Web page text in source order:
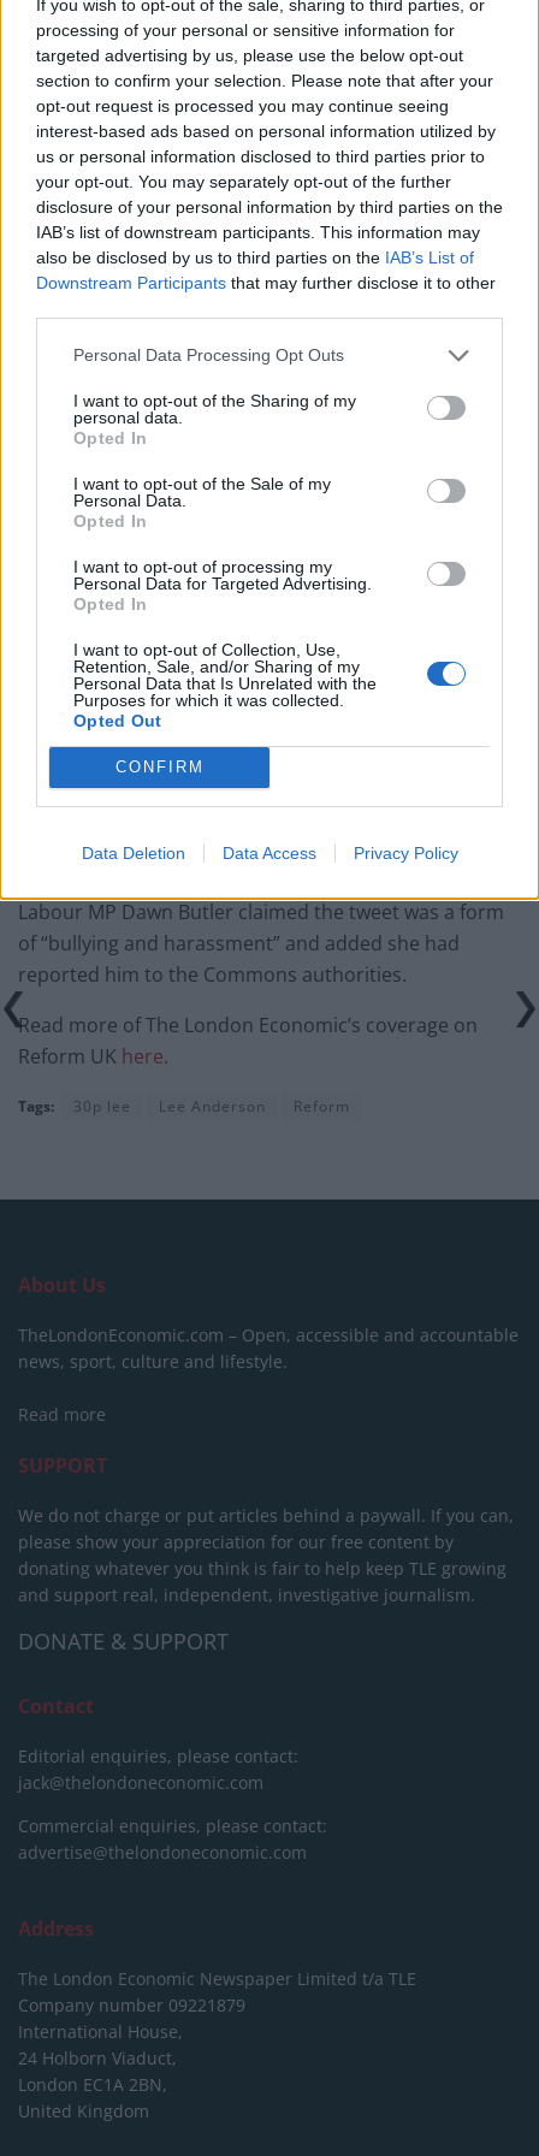
If you wish to opt-out of the sale, sharing to third parties, or
processing of your personal or sensitive information for
targeted advertising by us, please use the below opt-out
section to confirm your selection. Please note that after your
opt-out request is processed you may continue seeing
interest-based ads based on personal information utilized by
us or personal information disclosed to third parties prior to
your opt-out. You may separately opt-out of the further
disclosure of your personal information by third parties on the
IAB’s list of downstream participants. This information may
also be disclosed by us to third parties on the IAB’s List of
Downstream Participants that may further disclose it to other
Personal Data Processing Opt Outs
I want to opt-out of the Sharing of my
personal data.
Opted In
I want to opt-out of the Sale of my
Personal Data.
Opted In
I want to opt-out of processing my
Personal Data for Targeted Advertising.
Opted In
I want to opt-out of Collection, Use,
Retention, Sale, and/or Sharing of my
Personal Data that Is Unrelated with the
Purposes for which it was collected.
Opted Out
CONFIRM
Data Deletion Data Access Privacy Policy
ministers and other MPs – but 30p Lee continued to
question food bank usage regardless.
In a tweet following the incident, Anderson used one of
his members of staff to double down on his point that
nurses earning around £30,000 a year don’t need to
use food banks.
Heposted: “She [Katy] is single & earns less than 30k,
rents a room for £775pcm in Central London, has
student debt, £120 a month on travelling to work saves
not need to use a foodbank. Katy makes my point really
Related Posts
Nigel Farage ‘unaware Parliamentary investigation
would restart’ after by-election – report
Illegal working arrests more than double under
Labour
Clacton residents shout ‘Binface’ at Farage as he
campaigns
Labour win council by-election called after Reform
Labour MP Dawn Butler claimed the tweet was a form
of “bullying and harassment” and added she had
reported him to the Commons authorities.
Read more of The London Economic’s coverage on
Reform UK here.
Tags: 30p lee Lee Anderson Reform
About Us
TheLondonEconomic.com – Open, accessible and accountable
news, sport, culture and lifestyle.
Read more
SUPPORT
We do not charge or put articles behind a paywall. If you can,
please show your appreciation for our free content by
donating whatever you think is fair to help keep TLE growing
and support real, independent, investigative journalism.
DONATE & SUPPORT
Contact
Editorial enquiries, please contact:
jack@thelondoneconomic.com
Commercial enquiries, please contact:
advertise@thelondoneconomic.com
Address
The London Economic Newspaper Limited t/a TLE
Company number 09221879
International House,
24 Holborn Viaduct,
London EC1A 2BN,
United Kingdom